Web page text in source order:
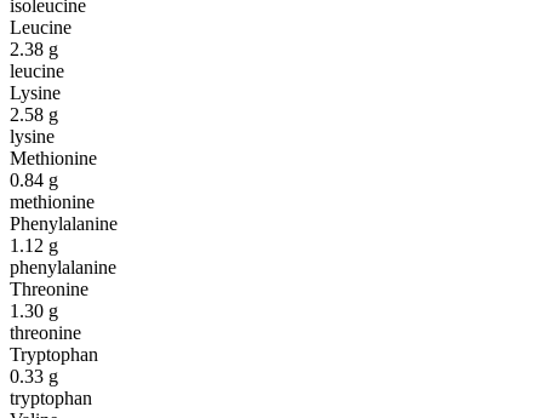
isoleucine
Leucine
2.38 g
leucine
Lysine
2.58 g
lysine
Methionine
0.84 g
methionine
Phenylalanine
1.12 g
phenylalanine
Threonine
1.30 g
threonine
Tryptophan
0.33 g
tryptophan